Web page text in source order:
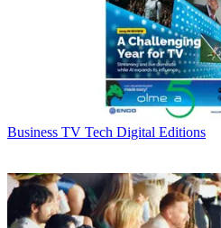
Business TV Tech Digital Editions